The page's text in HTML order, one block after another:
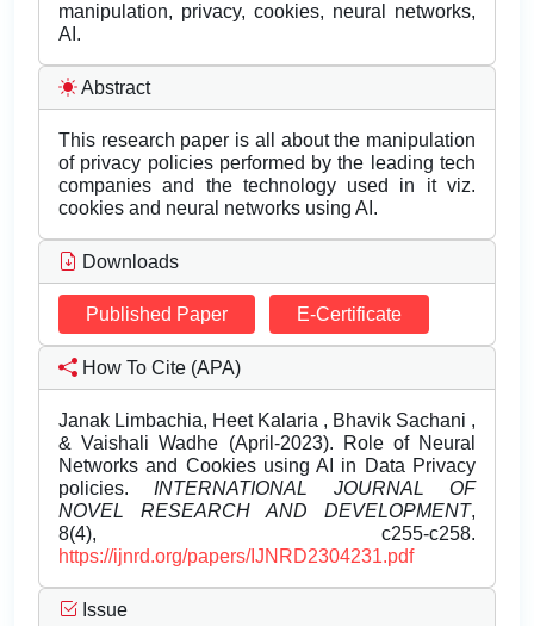
manipulation, privacy, cookies, neural networks,
AI.
Abstract
This research paper is all about the manipulation
of privacy policies performed by the leading tech
companies and the technology used in it viz.
cookies and neural networks using AI.
Downloads
Published Paper E-Certificate
How To Cite (APA)
Janak Limbachia, Heet Kalaria , Bhavik Sachani ,
& Vaishali Wadhe (April-2023). Role of Neural
Networks and Cookies using AI in Data Privacy
policies. INTERNATIONAL JOURNAL OF
NOVEL RESEARCH AND DEVELOPMENT,
8(4), c255-c258.
https://ijnrd.org/papers/IJNRD2304231.pdf
Issue